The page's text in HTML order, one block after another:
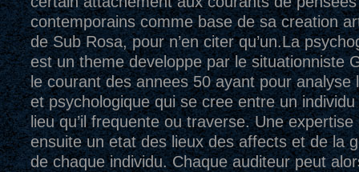
contemporains comme base de sa creation
de Sub Rosa, pour n’en citer qu’un.La
est un theme developpe par le situationniste
le courant des annees 50 ayant pour analyse
et psychologique qui se cree entre un individu
lieu qu’il frequente ou traverse. Une
ensuite un etat des lieux des affects et de la
de chaque individu. Chaque auditeur peut